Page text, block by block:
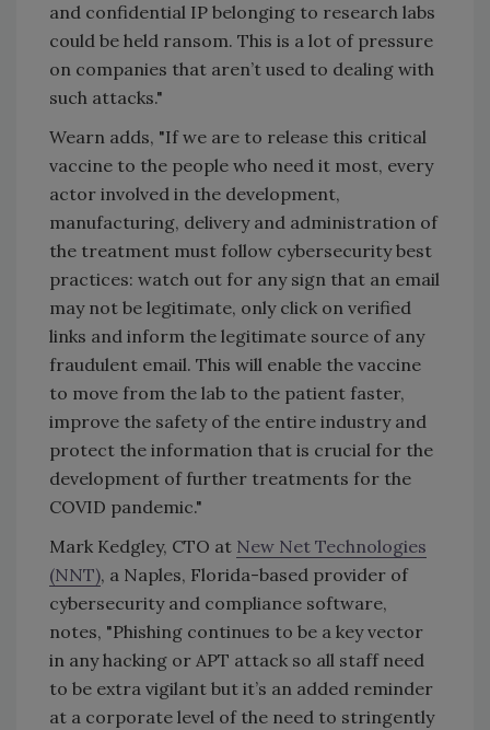
and confidential IP belonging to research labs
could be held ransom. This is a lot of pressure
on companies that aren’t used to dealing with
such attacks."
Wearn adds, "If we are to release this critical
vaccine to the people who need it most, every
actor involved in the development,
manufacturing, delivery and administration of
the treatment must follow cybersecurity best
practices: watch out for any sign that an email
may not be legitimate, only click on verified
links and inform the legitimate source of any
fraudulent email. This will enable the vaccine
to move from the lab to the patient faster,
improve the safety of the entire industry and
protect the information that is crucial for the
development of further treatments for the
COVID pandemic."
Mark Kedgley, CTO at New Net Technologies
(NNT), a Naples, Florida-based provider of
cybersecurity and compliance software,
notes, "Phishing continues to be a key vector
in any hacking or APT attack so all staff need
to be extra vigilant but it’s an added reminder
at a corporate level of the need to stringently